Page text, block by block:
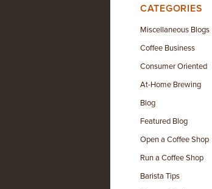
CATEGORIES
Miscellaneous Blogs
Coffee Business
Consumer Oriented
At-Home Brewing
Blog
Featured Blog
Open a Coffee Shop
Run a Coffee Shop
Barista Tips